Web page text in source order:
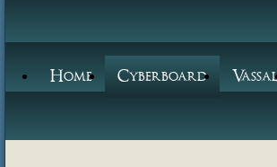
Home Cyberboard